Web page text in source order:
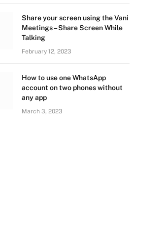
Share your screen using the Vani
Meetings – Share Screen While
Talking
February 12, 2023
How to use one WhatsApp
account on two phones without
any app
March 3, 2023